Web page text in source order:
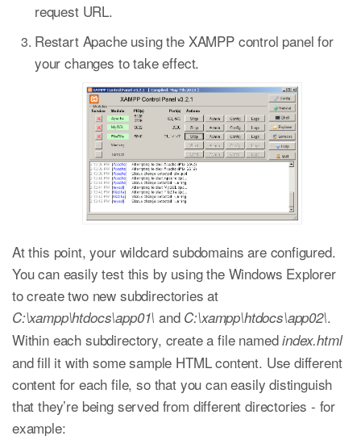
request URL.
Restart Apache using the XAMPP control panel for
your changes to take effect.
At this point, your wildcard subdomains are configured.
You can easily test this by using the Windows Explorer
to create two new subdirectories at
C:\xampp\htdocs\app01\ and C:\xampp\htdocs\app02\.
Within each subdirectory, create a file namedindex.html
and fill it with some sample HTML content. Use different
content for each file, so that you can easily distinguish
that they’re being served from different directories - for
example: